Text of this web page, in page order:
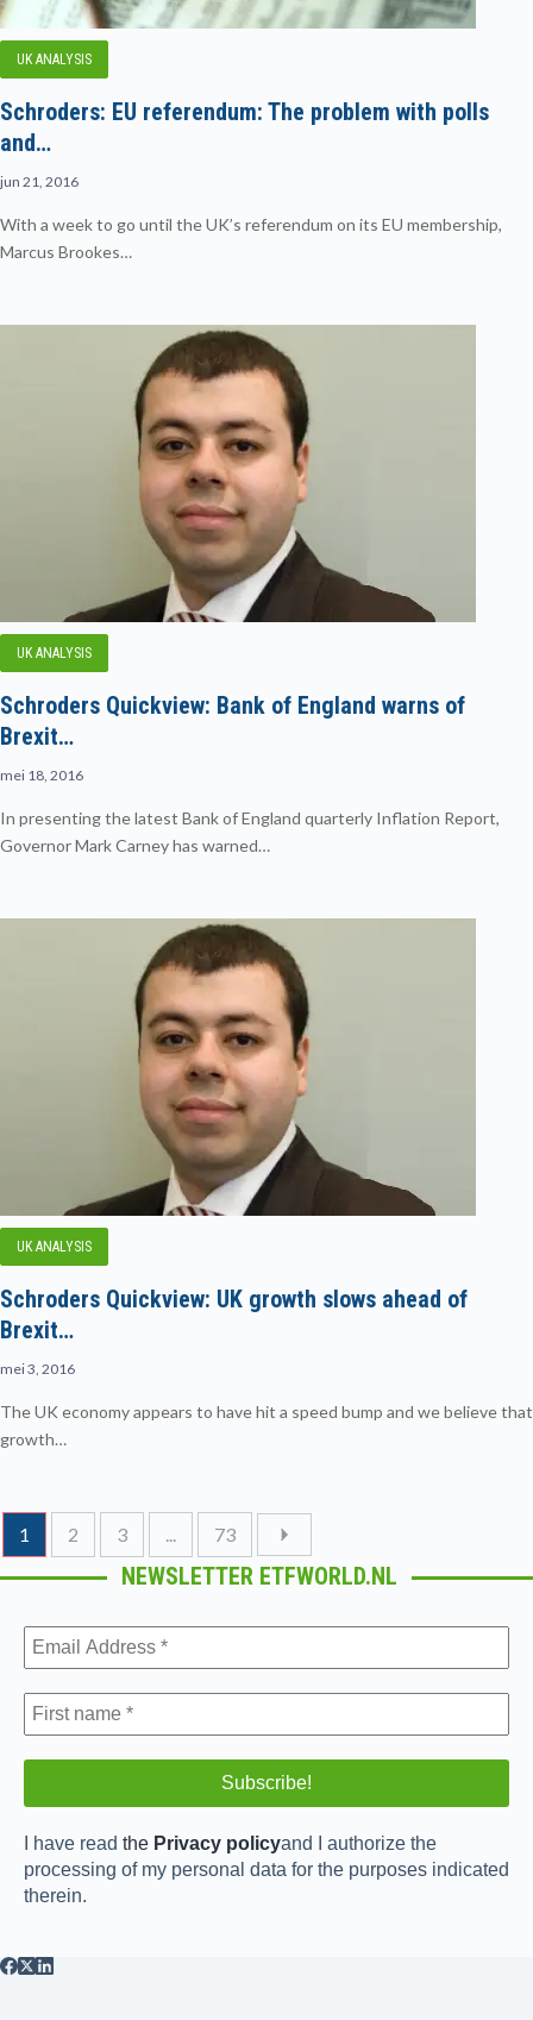
UK ANALYSIS
Schroders: EU referendum: The problem with polls
and…
jun 21, 2016
With a week to go until the UK’s referendum on its EU membership,
Marcus Brookes…
UK ANALYSIS
Schroders Quickview: Bank of England warns of
Brexit…
mei 18, 2016
In presenting the latest Bank of England quarterly Inflation Report,
Governor Mark Carney has warned…
UK ANALYSIS
Schroders Quickview: UK growth slows ahead of
Brexit…
mei 3, 2016
The UK economy appears to have hit a speed bump and we believe that
growth…
1 2 3 73
NEWSLETTER ETFWORLD.NL
I have read the Privacy policyand I authorize the
processing of my personal data for the purposes indicated
therein.